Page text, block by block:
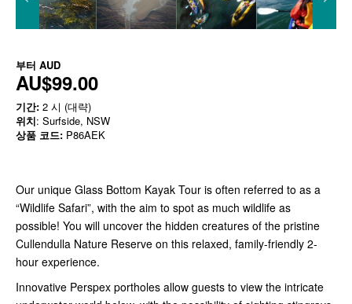
부터 AUD
AU$99.00
기간: 2 시 (대략)
위치: Surfside, NSW
상품 코드: P86AEK
Our unique Glass Bottom Kayak Tour is often referred to as a
“Wildlife Safari”, with the aim to spot as much wildlife as
possible! You will uncover the hidden creatures of the pristine
Cullendulla Nature Reserve on this relaxed, family-friendly 2-
hour experience.
Innovative Perspex portholes allow guests to view the intricate